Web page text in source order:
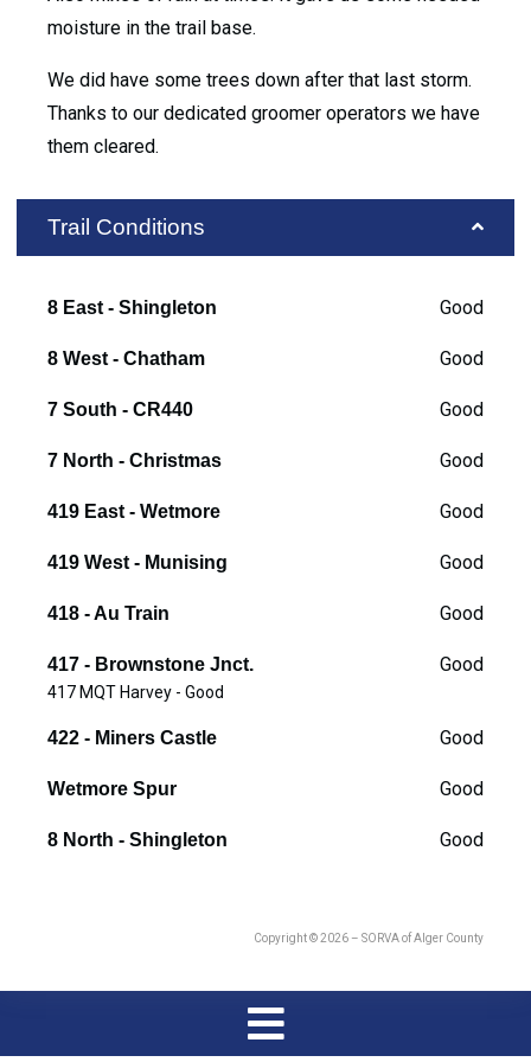
moisture in the trail base.
We did have some trees down after that last storm.
Thanks to our dedicated groomer operators we have
them cleared.
Trail Conditions
8 East - Shingleton Good
8 West - Chatham Good
7 South - CR440 Good
7 North - Christmas Good
419 East - Wetmore Good
419 West - Munising Good
418 - Au Train Good
417 - Brownstone Jnct. Good
417 MQT Harvey - Good
422 - Miners Castle Good
Wetmore Spur Good
8 North - Shingleton Good
Copyright © 2026 – SORVA of Alger County